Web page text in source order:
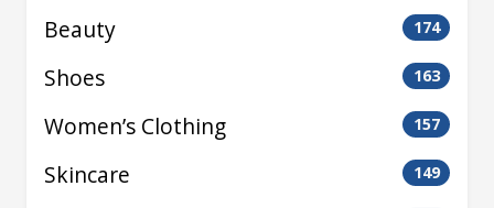
Beauty 174
Shoes 163
Women’s Clothing 157
Skincare 149